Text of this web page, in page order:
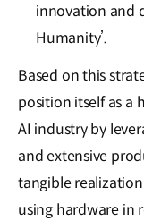
innovation and
Humanity’.
Based on this
position itself as a
AI industry by
and extensive
tangible
using hardware in